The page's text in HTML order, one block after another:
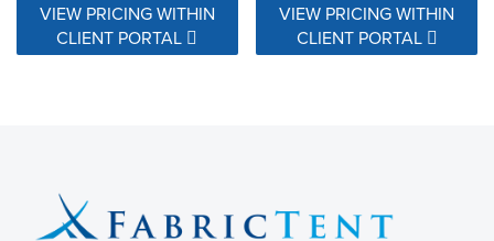
VIEW PRICING WITHIN
CLIENT PORTAL
VIEW PRICING WITHIN
CLIENT PORTAL